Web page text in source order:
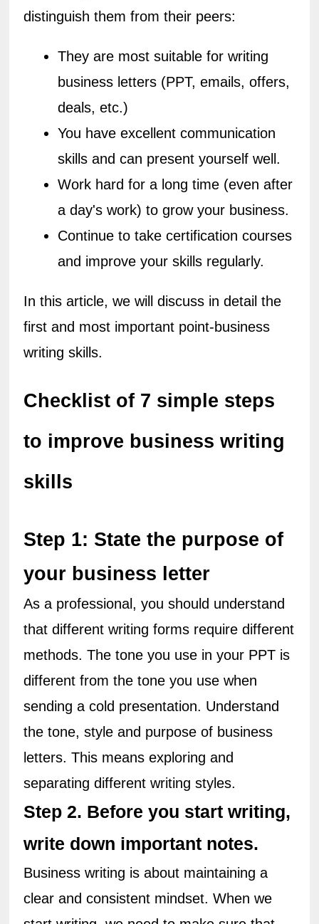
distinguish them from their peers:
They are most suitable for writing
business letters (PPT, emails, offers,
deals, etc.)
You have excellent communication
skills and can present yourself well.
Work hard for a long time (even after
a day's work) to grow your business.
Continue to take certification courses
and improve your skills regularly.
In this article, we will discuss in detail the
first and most important point-business
writing skills.
Checklist of 7 simple steps
to improve business writing
skills
Step 1: State the purpose of
your business letter
As a professional, you should understand
that different writing forms require different
methods. The tone you use in your PPT is
different from the tone you use when
sending a cold presentation. Understand
the tone, style and purpose of business
letters. This means exploring and
separating different writing styles.
Step 2. Before you start writing,
write down important notes.
Business writing is about maintaining a
clear and consistent mindset. When we